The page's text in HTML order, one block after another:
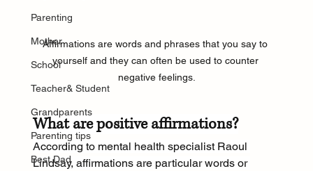
Parenting
Mother
School
Teacher& Student
Grandparents
Parenting tips
Best Dad
Affirmations are words and phrases that you say to
yourself and they can often be used to counter
negative feelings.
What are positive affirmations?
According to mental health specialist Raoul
Lindsay, affirmations are particular words or